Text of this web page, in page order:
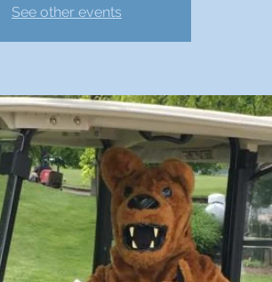
See other events